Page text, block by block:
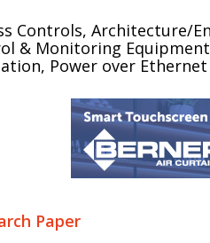
Controls, Architecture/
& Monitoring
Power over
Paper